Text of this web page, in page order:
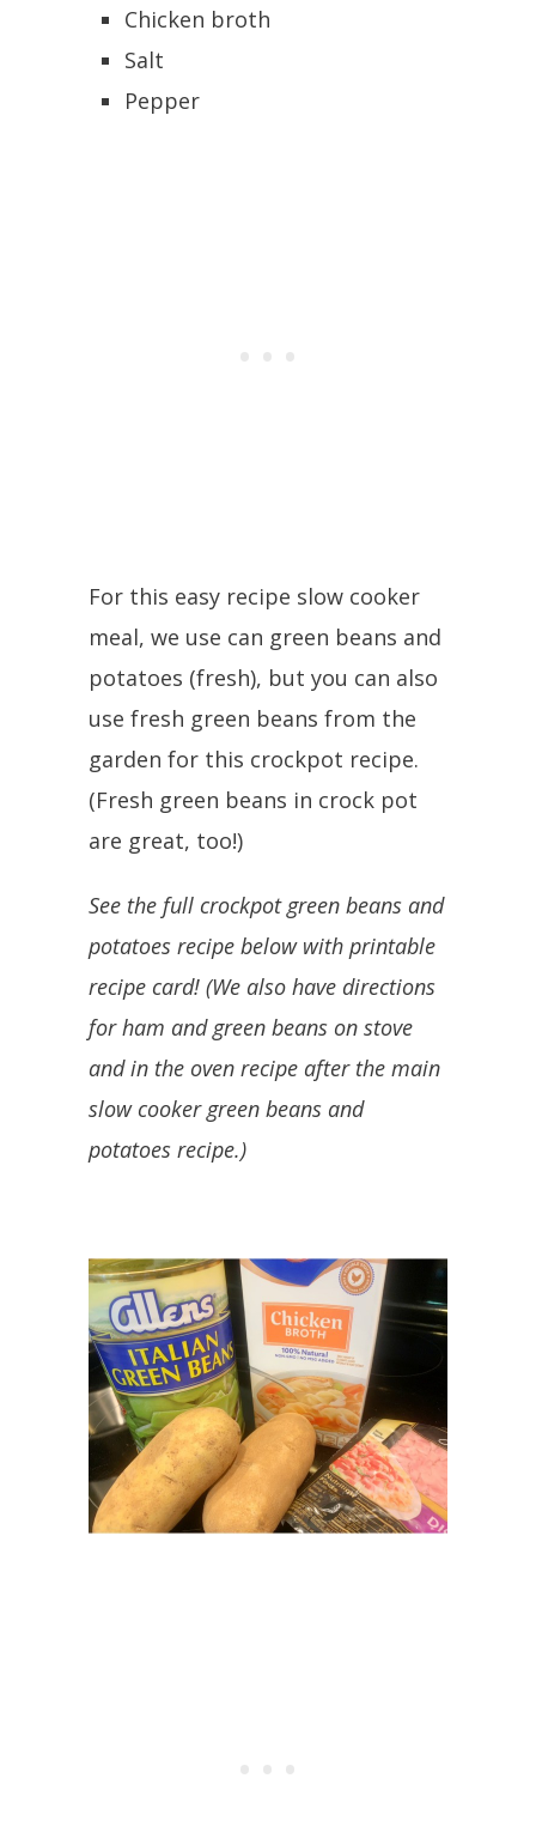
Chicken broth
Salt
Pepper
For this easy recipe slow cooker
meal, we use can green beans and
potatoes (fresh), but you can also
use fresh green beans from the
garden for this crockpot recipe.
(Fresh green beans in crock pot
are great, too!)
See the full crockpot green beans and
potatoes recipe below with printable
recipe card! (We also have directions
for ham and green beans on stove
and in the oven recipe after the main
slow cooker green beans and
potatoes recipe.)